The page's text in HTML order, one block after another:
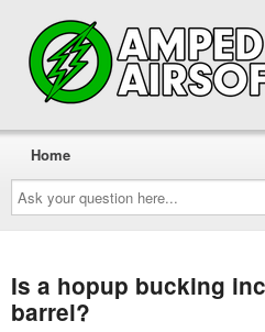
Ask
your
question
here...
Home
Is a hopup bucking
barrel?